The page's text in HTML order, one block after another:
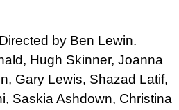
by Ben Lewin.
Hugh Skinner, Joanna
Gary Lewis, Shazad Latif,
Saskia Ashdown, Christina